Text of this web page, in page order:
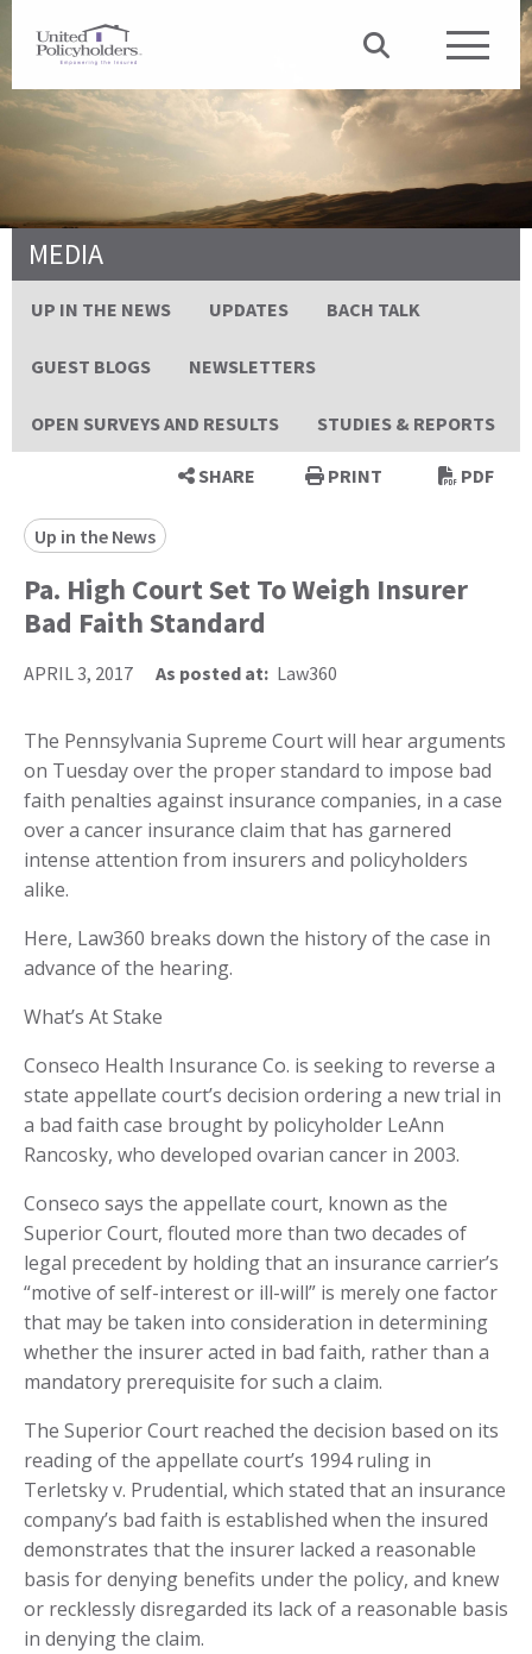
MEDIA
UP IN THE NEWS UPDATES BACH TALK
GUEST BLOGS NEWSLETTERS
OPEN SURVEYS AND RESULTS STUDIES & REPORTS
SHARE PRINT PDF
Up in the News
Pa. High Court Set To Weigh Insurer
Bad Faith Standard
APRIL 3, 2017 As posted at: Law360
The Pennsylvania Supreme Court will hear arguments
on Tuesday over the proper standard to impose bad
faith penalties against insurance companies, in a case
over a cancer insurance claim that has garnered
intense attention from insurers and policyholders
alike.
Here, Law360 breaks down the history of the case in
advance of the hearing.
What’s At Stake
Conseco Health Insurance Co. is seeking to reverse a
state appellate court’s decision ordering a new trial in
a bad faith case brought by policyholder LeAnn
Rancosky, who developed ovarian cancer in 2003.
Conseco says the appellate court, known as the
Superior Court, flouted more than two decades of
legal precedent by holding that an insurance carrier’s
“motive of self-interest or ill-will” is merely one factor
that may be taken into consideration in determining
whether the insurer acted in bad faith, rather than a
mandatory prerequisite for such a claim.
The Superior Court reached the decision based on its
reading of the appellate court’s 1994 ruling in
Terletsky v. Prudential, which stated that an insurance
company’s bad faith is established when the insured
demonstrates that the insurer lacked a reasonable
basis for denying benefits under the policy, and knew
or recklessly disregarded its lack of a reasonable basis
in denying the claim.